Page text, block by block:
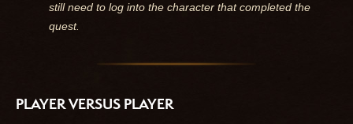
still need to log into the character that completed the
quest.
PLAYER VERSUS PLAYER